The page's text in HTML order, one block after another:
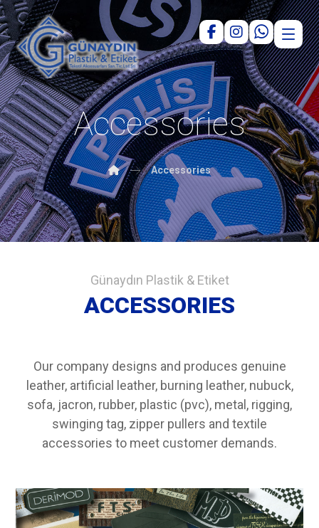
Accessories
Accessories
Günaydın Plastik & Etiket
ACCESSORIES
Our company designs and produces genuine
leather, artificial leather, burning leather, nubuck,
sofa, jacron, rubber, plastic (pvc), metal, rigging,
swinging tag, zipper pullers and textile
accessories to meet customer demands.